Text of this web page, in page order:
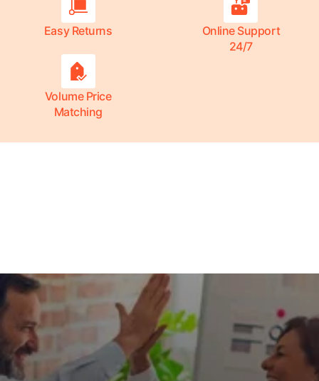
Easy Returns
Online Support
24/7
Volume Price
Matching